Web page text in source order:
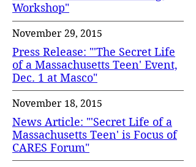
Workshop"
November 29, 2015
Press Release: "'The Secret Life
of a Massachusetts Teen' Event,
Dec. 1 at Masco"
November 18, 2015
News Article: "'Secret Life of a
Massachusetts Teen' is Focus of
CARES Forum"